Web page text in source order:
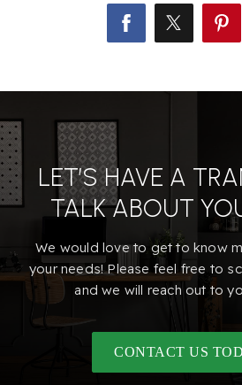
LET’S HAVE A
TALK ABOUT
We would love to get to know
your needs! Please feel free to
and we will reach out to
CONTACT US